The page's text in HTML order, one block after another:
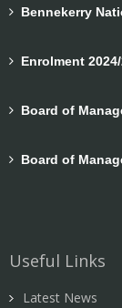
Bennekerry
Enrolment
Board of
Board of
Useful Links
Latest News